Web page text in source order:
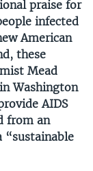
praise for
infected
American
these
Mead
Washington
AIDS
from an
“sustainable